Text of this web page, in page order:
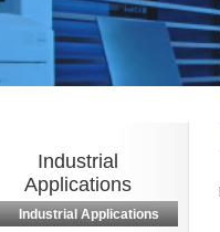
Industrial
Applications
Industrial Applications